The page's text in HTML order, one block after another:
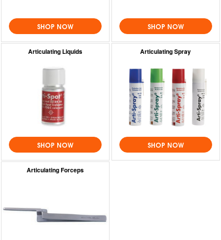
SHOP NOW SHOP NOW
Articulating Liquids
SHOP NOW
Articulating Spray
SHOP NOW
Articulating Forceps